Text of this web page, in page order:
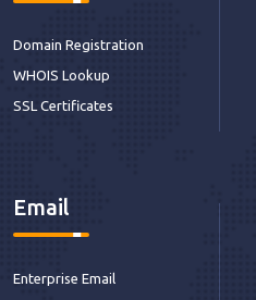
Domain Registration
WHOIS Lookup
SSL Certificates
Email
Enterprise Email